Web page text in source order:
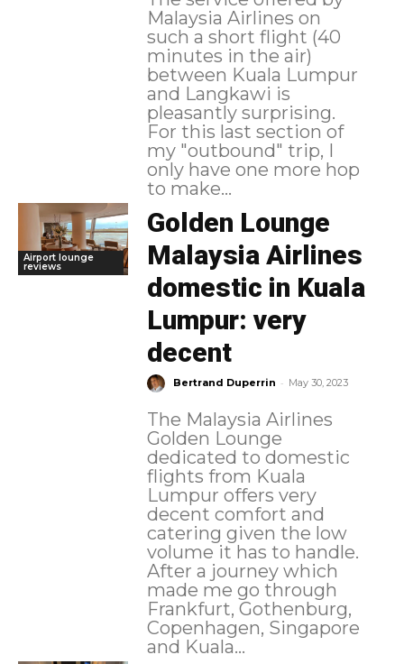
Malaysia Airlines on
such a short flight (40
minutes in the air)
between Kuala Lumpur
and Langkawi is
pleasantly surprising.
For this last section of
my "outbound" trip, I
only have one more hop
to make...
Airport lounge
reviews
Golden Lounge
Malaysia Airlines
domestic in Kuala
Lumpur: very
decent
Bertrand Duperrin - May 30, 2023
The Malaysia Airlines
Golden Lounge
dedicated to domestic
flights from Kuala
Lumpur offers very
decent comfort and
catering given the low
volume it has to handle.
After a journey which
made me go through
Frankfurt, Gothenburg,
Copenhagen, Singapore
and Kuala...